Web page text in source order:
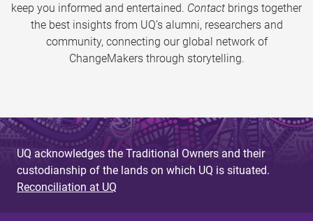
keep you informed and entertained. Contact brings together
the best insights from UQ’s alumni, researchers and
community, connecting our global network of
ChangeMakers through storytelling.
UQ acknowledges the Traditional Owners and their
custodianship of the lands on which UQ is situated.
Reconciliation at UQ